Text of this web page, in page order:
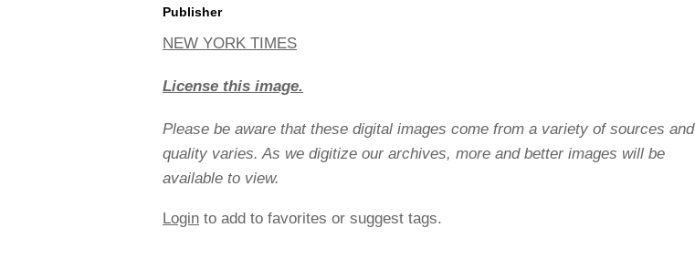
Publisher
NEW YORK TIMES
License this image.
Please be aware that these digital images come from a variety of sources and
quality varies. As we digitize our archives, more and better images will be
available to view.
Login to add to favorites or suggest tags.